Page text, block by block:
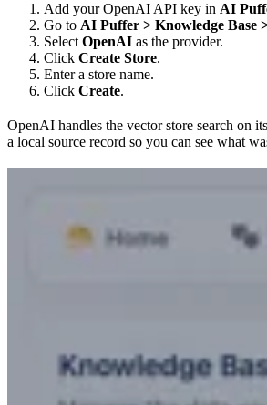
Add your OpenAI API key in AI
Go to AI Puffer > Knowledge Base
Select OpenAI as the provider.
Click Create Store.
Enter a store name.
Click Create.
OpenAI handles the vector store search on
a local source record so you can see what